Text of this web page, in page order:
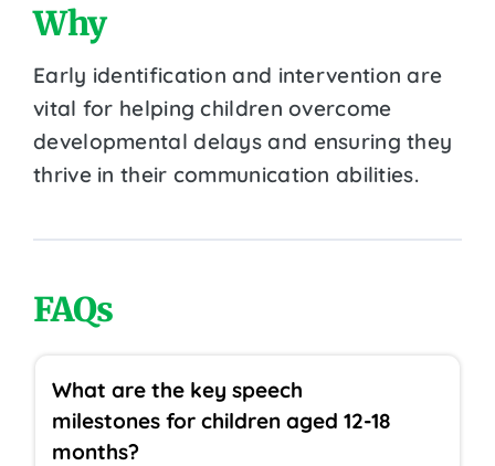
Why
Early identification and intervention are
vital for helping children overcome
developmental delays and ensuring they
thrive in their communication abilities.
FAQs
What are the key speech
milestones for children aged 12-18
months?